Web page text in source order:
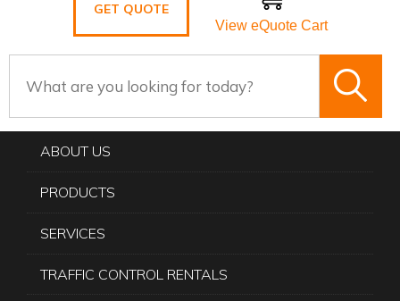
GET QUOTE
View eQuote Cart
ABOUT US
PRODUCTS
SERVICES
TRAFFIC CONTROL RENTALS